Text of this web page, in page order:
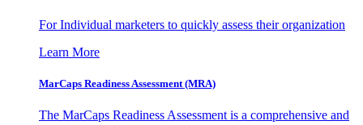
For Individual marketers to quickly assess their organization
Learn More
MarCaps Readiness Assessment (MRA)
The MarCaps Readiness Assessment is a comprehensive and